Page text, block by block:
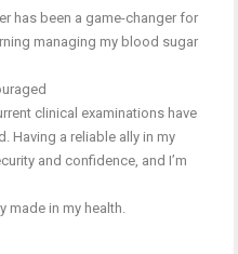
has been a game-changer for
managing my blood sugar
clinical examinations have
Having a reliable ally in my
and confidence, and I’m
made in my health.